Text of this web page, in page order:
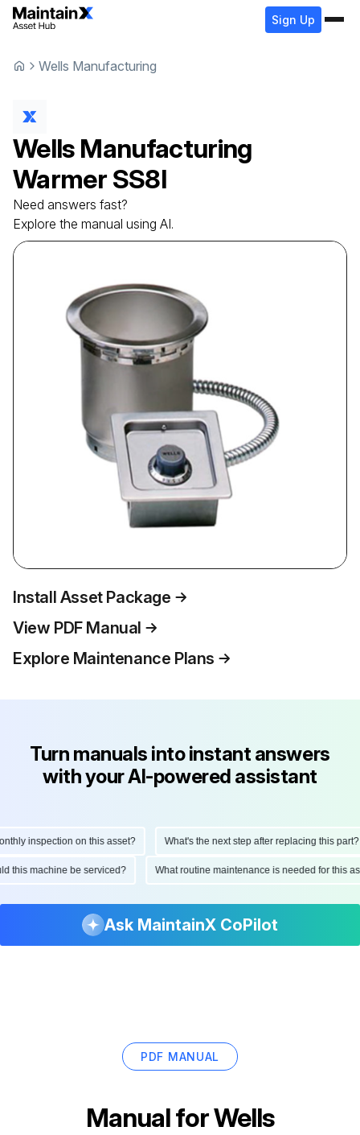
Sign Up
Wells Manufacturing
Wells Manufacturing
Warmer SS8I
Need answers fast?
Explore the manual using AI.
Install Asset Package
View PDF Manual
Explore Maintenance Plans
Turn manuals into instant answers
with your AI-powered assistant
inspection on this asset? What's the next step after replacing this part?
this machine be serviced? What routine maintenance is needed for
Ask MaintainX CoPilot
PDF MANUAL
Manual forWells